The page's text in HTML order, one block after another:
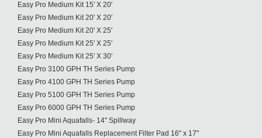
Easy Pro Medium Kit 15' X 20'
Easy Pro Medium Kit 20' X 20'
Easy Pro Medium Kit 20' X 25'
Easy Pro Medium Kit 25' X 25'
Easy Pro Medium Kit 25' X 30'
Easy Pro 3100 GPH TH Series Pump
Easy Pro 4100 GPH TH Series Pump
Easy Pro 5100 GPH TH Series Pump
Easy Pro 6000 GPH TH Series Pump
Easy Pro Mini Aquafalls- 14" Spillway
Easy Pro Mini Aquafalls Replacement Filter Pad 16" x 17"